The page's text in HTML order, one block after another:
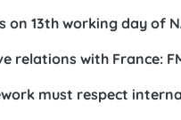
13th working day of
relations with France:
must respect